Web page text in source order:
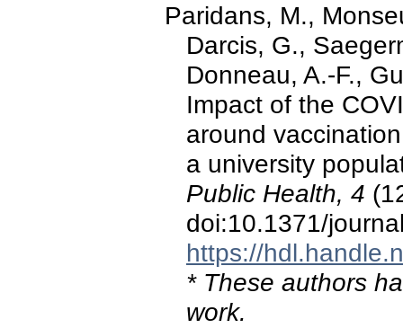
Paridans, M.,
Darcis, G.,
Donneau, A.-F.,
Impact of the
around
a university
Public Health, 4
doi:10.1371/
https://
* These authors
work.